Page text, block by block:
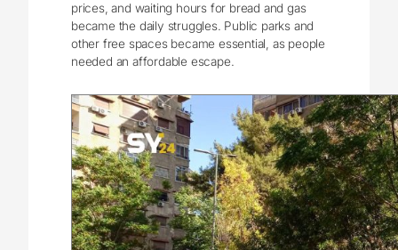
prices, and waiting hours for bread and gas
became the daily struggles. Public parks and
other free spaces became essential, as people
needed an affordable escape.